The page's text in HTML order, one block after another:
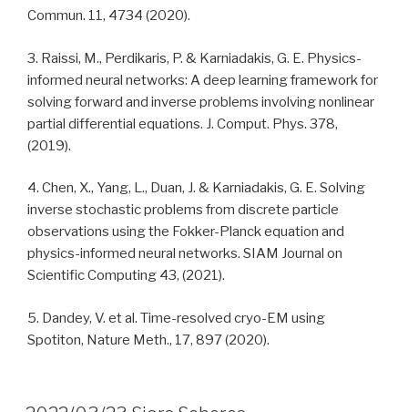
Commun. 11, 4734 (2020).
3. Raissi, M., Perdikaris, P. & Karniadakis, G. E. Physics-
informed neural networks: A deep learning framework for
solving forward and inverse problems involving nonlinear
partial differential equations. J. Comput. Phys. 378,
(2019).
4. Chen, X., Yang, L., Duan, J. & Karniadakis, G. E. Solving
inverse stochastic problems from discrete particle
observations using the Fokker-Planck equation and
physics-informed neural networks. SIAM Journal on
Scientific Computing 43, (2021).
5. Dandey, V. et al. Time-resolved cryo-EM using
Spotiton, Nature Meth., 17, 897 (2020).